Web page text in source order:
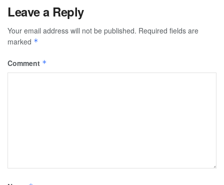
Leave a Reply
Your email address will not be published. Required fields are
marked *
Comment *